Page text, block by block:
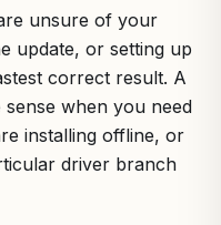
unsure of your
update, or setting up
correct result. A
when you need
installing offline, or
driver branch